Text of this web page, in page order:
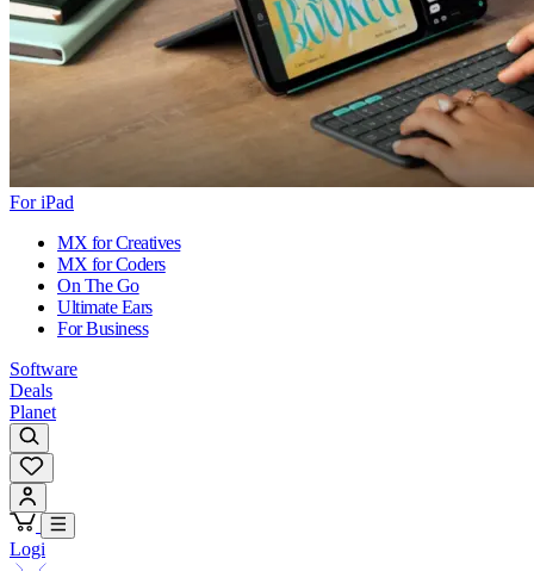
For iPad
MX for Creatives
MX for Coders
On The Go
Ultimate Ears
For Business
Software
Deals
Planet
Logi